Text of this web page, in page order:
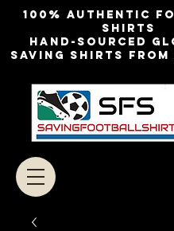
100% authentic
shirts
Hand-sourced
Saving shirts